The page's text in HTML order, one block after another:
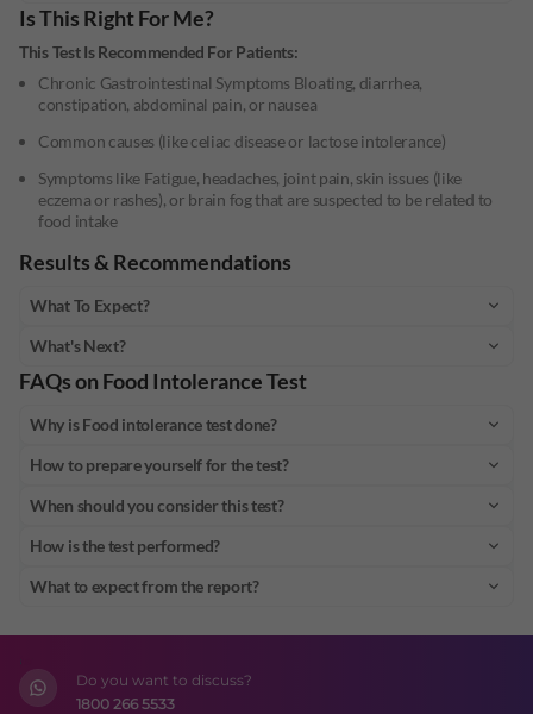
Is This Right For Me?
This Test Is Recommended For Patients:
Chronic Gastrointestinal Symptoms Bloating, diarrhea,
constipation, abdominal pain, or nausea
Common causes (like celiac disease or lactose intolerance)
Symptoms like Fatigue, headaches, joint pain, skin issues (like
eczema or rashes), or brain fog that are suspected to be related to
food intake
Results & Recommendations
What To Expect?
What's Next?
FAQs on Food Intolerance Test
Why is Food intolerance test done?
How to prepare yourself for the test?
When should you consider this test?
How is the test performed?
What to expect from the report?
Do you want to discuss?
1800 266 5533